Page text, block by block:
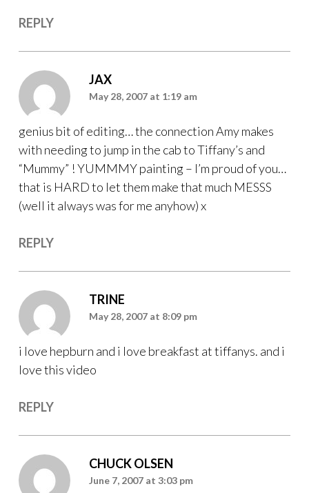
REPLY
JAX
May 28, 2007 at 1:19 am
genius bit of editing… the connection Amy makes
with needing to jump in the cab to Tiffany’s and
“Mummy” ! YUMMMY painting – I’m proud of you…
that is HARD to let them make that much MESSS
(well it always was for me anyhow) x
REPLY
TRINE
May 28, 2007 at 8:09 pm
i love hepburn and i love breakfast at tiffanys. and i
love this video
REPLY
CHUCK OLSEN
June 7, 2007 at 3:03 pm